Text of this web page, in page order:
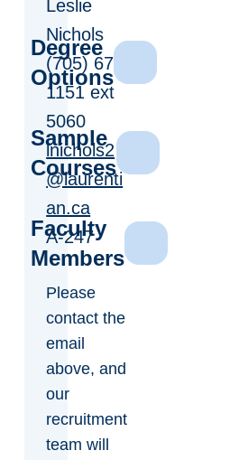
Leslie
Nichols
(705) 675-
1151 ext
5060
lnichols2
@laurenti
an.ca
A-247
Please
contact the
email
above, and
our
recruitment
team will
Degree
Options
Sample
Courses
Faculty
Members